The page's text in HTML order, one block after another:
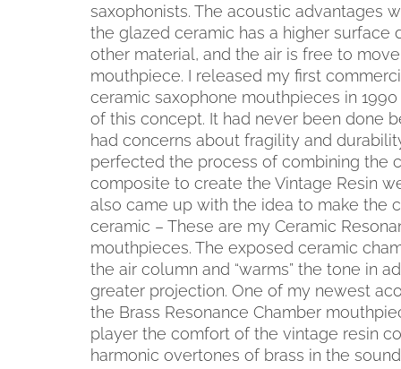
saxophonists. The acoustic advantages
the glazed ceramic has a higher surface
other material, and the air is free to
mouthpiece. I released my first
ceramic saxophone mouthpieces in
of this concept. It had never been done
had concerns about fragility and
perfected the process of combining the
composite to create the Vintage Resin
also came up with the idea to make the
ceramic – These are my Ceramic
mouthpieces. The exposed ceramic
the air column and “warms” the tone in
greater projection. One of my newest
the Brass Resonance Chamber
player the comfort of the vintage resin
harmonic overtones of brass in the